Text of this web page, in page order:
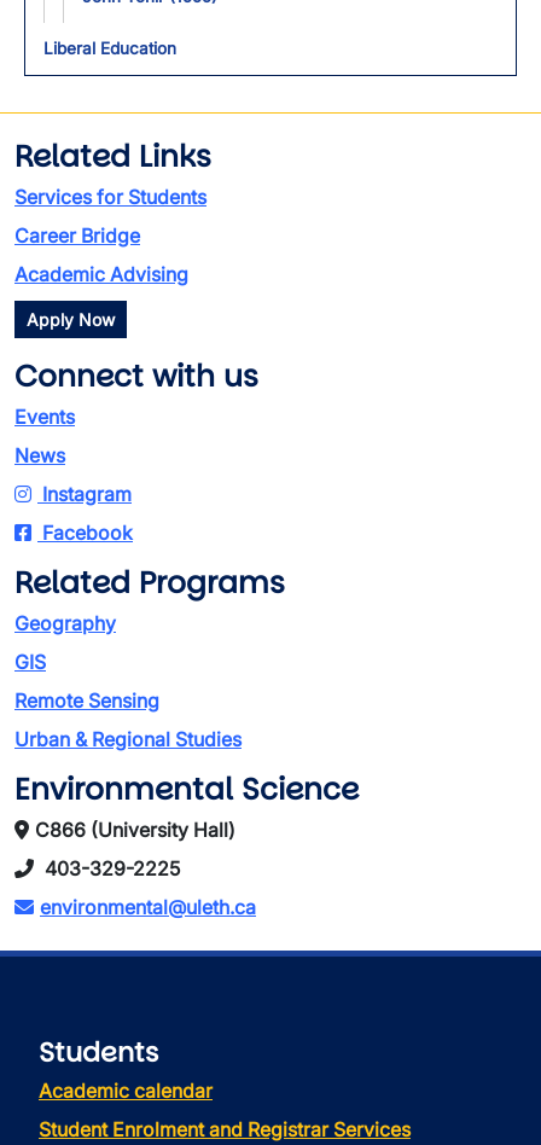
Liberal Education
Related Links
Services for Students
Career Bridge
Academic Advising
Apply Now
Connect with us
Events
News
Instagram
Facebook
Related Programs
Geography
GIS
Remote Sensing
Urban & Regional Studies
Environmental Science
C866 (University Hall)
403-329-2225
environmental@uleth.ca
Students
Academic calendar
Student Enrolment and Registrar Services